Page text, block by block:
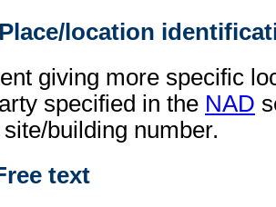
location
giving more specific
specified in the NAD
building number.
text